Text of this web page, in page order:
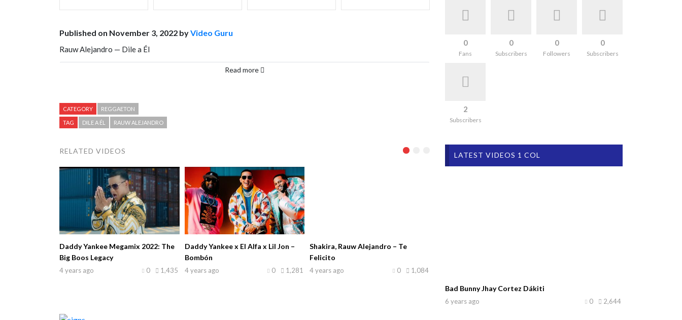
Published on November 3, 2022 byVideo Guru
Rauw Alejandro — Dile a Él
Read more
CATEGORY REGGAETON
TAG DILE A ÉL RAUW ALEJANDRO
RELATED VIDEOS
Daddy Yankee Megamix 2022: The
Big Boos Legacy
4 years ago 1,435
0
Daddy Yankee x El Alfa x Lil Jon –
Bombón
4 years ago 1,281
0
Shakira, Rauw Alejandro – Te
Felicito
4 years ago 1,084
0
0
Fans
0
Subscribers
0
Followers
0
Subscribers
2
Subscribers
LATEST VIDEOS 1 COL
Bad Bunny Jhay Cortez Dákiti
6 years ago 2,644
0